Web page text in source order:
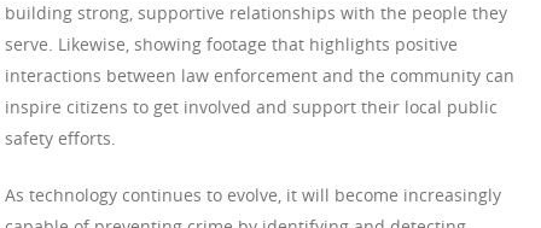
building strong, supportive relationships with the people they
serve. Likewise, showing footage that highlights positive
interactions between law enforcement and the community can
inspire citizens to get involved and support their local public
safety efforts.
As technology continues to evolve, it will become increasingly